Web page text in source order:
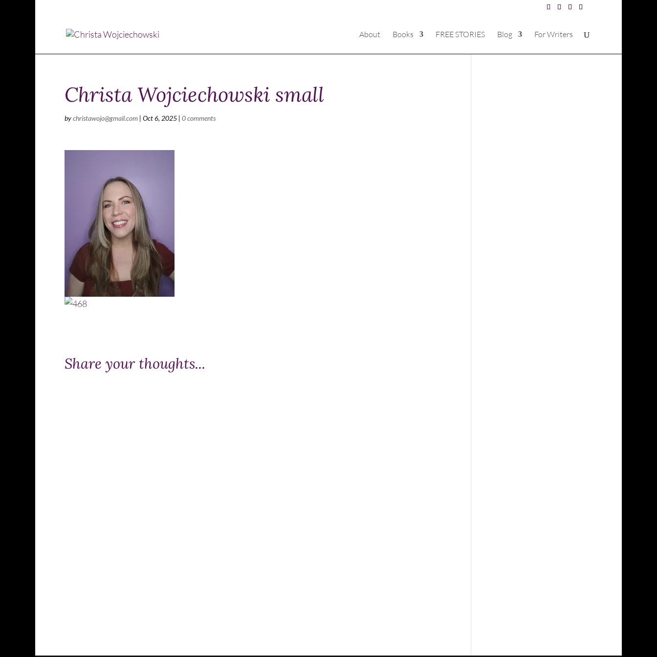
About Books FREE STORIES Blog For Writers
Christa Wojciechowski small
bychristawojo@gmail.com | Oct 6, 2025 | 0 comments
Share your thoughts...